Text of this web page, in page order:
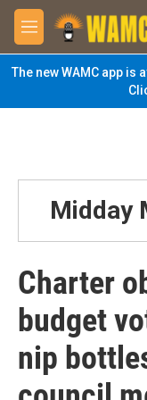
Skip to main content
M
e
n
u
The new WAMC app
Midday
Charter
budget
nip